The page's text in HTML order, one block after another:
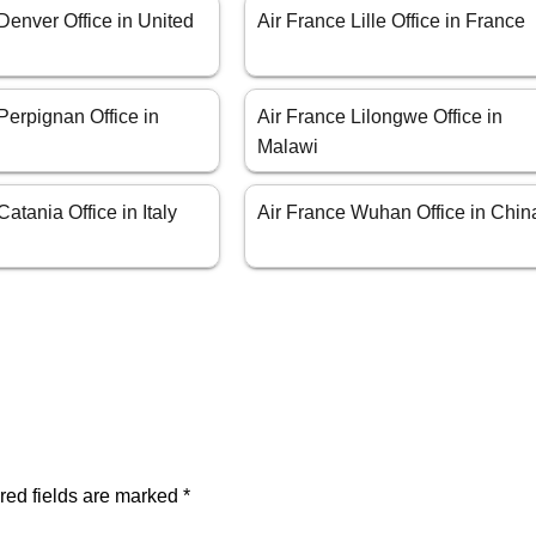
Office in United Air France Lille Office in France
Office in
Air France Lilongwe Office in
Malawi
Office in Italy Air France Wuhan Office in
fields are marked *